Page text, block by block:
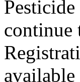
continue
available